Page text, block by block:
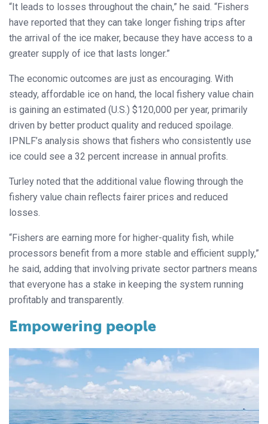
“It leads to losses throughout the chain,” he said. “Fishers
have reported that they can take longer fishing trips after
the arrival of the ice maker, because they have access to a
greater supply of ice that lasts longer.”
The economic outcomes are just as encouraging. With
steady, affordable ice on hand, the local fishery value chain
is gaining an estimated (U.S.) $120,000 per year, primarily
driven by better product quality and reduced spoilage.
IPNLF’s analysis shows that fishers who consistently use
ice could see a 32 percent increase in annual profits.
Turley noted that the additional value flowing through the
fishery value chain reflects fairer prices and reduced
losses.
“Fishers are earning more for higher-quality fish, while
processors benefit from a more stable and efficient supply,”
he said, adding that involving private sector partners means
that everyone has a stake in keeping the system running
profitably and transparently.
Empowering people